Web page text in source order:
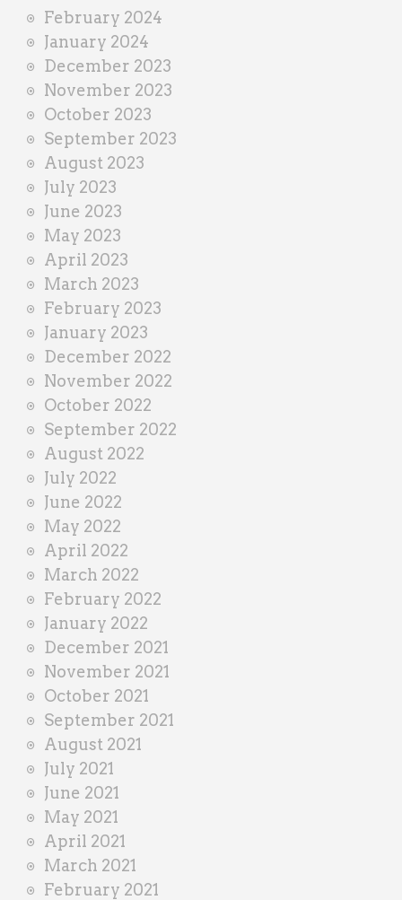
February 2024
January 2024
December 2023
November 2023
October 2023
September 2023
August 2023
July 2023
June 2023
May 2023
April 2023
March 2023
February 2023
January 2023
December 2022
November 2022
October 2022
September 2022
August 2022
July 2022
June 2022
May 2022
April 2022
March 2022
February 2022
January 2022
December 2021
November 2021
October 2021
September 2021
August 2021
July 2021
June 2021
May 2021
April 2021
March 2021
February 2021